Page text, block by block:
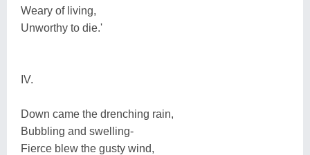
Weary of living,
Unworthy to die.'
IV.
Down came the drenching rain,
Bubbling and swelling-
Fierce blew the gusty wind,